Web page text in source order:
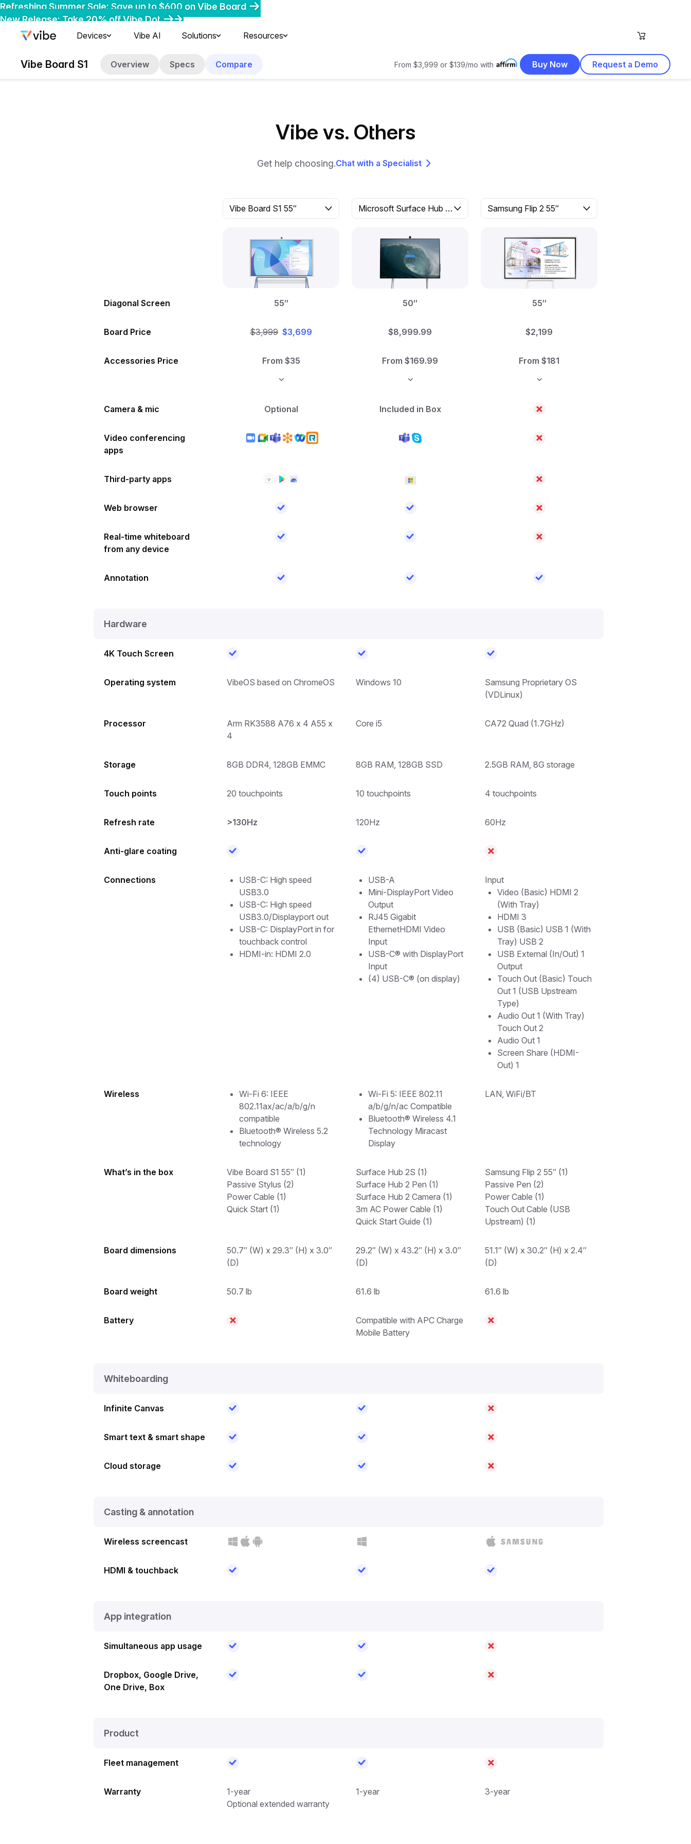
Refreshing Summer Sale: Save up to $600 on Vibe Board
Early-Bird Deal: Save $200 on Vibe Bot
New Release: Take 20% off Vibe Dot
Devices Vibe AI Solutions Resources
Vibe Board S1 Overview Specs Compare From $3,999 or $139/mo with Buy Now Request a Demo
Vibe vs. Others
Get help choosing.Chat with a Specialist
Vibe Board S1 55″ Microsoft Surface Hub 2S 50″ Samsung Flip 2 55″
Diagonal Screen 55″ 50″ 55″
Board Price $3,999 $3,699 $8,999.99 $2,199
Accessories Price From $35 From $169.99 From $181
Camera & mic Optional Included in Box
Video conferencing
apps
Third-party apps
Web browser
Real-time whiteboard
from any device
Annotation
Hardware
4K Touch Screen
Operating system VibeOS based on ChromeOS Windows 10
Samsung Proprietary OS
(VDLinux)
Processor
Arm RK3588 A76 x 4 A55 x
4
Core i5 CA72 Quad (1.7GHz)
Storage 8GB DDR4, 128GB EMMC 8GB RAM, 128GB SSD 2.5GB RAM, 8G storage
Touch points 20 touchpoints 10 touchpoints 4 touchpoints
Refresh rate >130Hz 120Hz 60Hz
Anti-glare coating
Connections
USB-C: High speed
USB3.0
USB-C: High speed
USB3.0/Displayport out
USB-C: DisplayPort in for
touchback control
HDMI-in: HDMI 2.0
USB-A
Mini-DisplayPort Video
Output
RJ45 Gigabit
EthernetHDMI Video
Input
USB-C® with DisplayPort
Input
(4) USB-C® (on display)
Input
Video (Basic) HDMI 2
(With Tray)
HDMI 3
USB (Basic) USB 1 (With
Tray) USB 2
USB External (In/Out) 1
Output
Touch Out (Basic) Touch
Out 1 (USB Upstream
Type)
Audio Out 1 (With Tray)
Touch Out 2
Audio Out 1
Screen Share (HDMI-
Out) 1
Wireless
Wi-Fi 6: IEEE
802.11ax/ac/a/b/g/n
compatible
Bluetooth®️ Wireless 5.2
technology
Wi-Fi 5: IEEE 802.11
a/b/g/n/ac Compatible
Bluetooth® Wireless 4.1
Technology Miracast
Display
LAN, WiFi/BT
What’s in the box
Vibe Board S1 55″ (1)
Passive Stylus (2)
Power Cable (1)
Quick Start (1)
Surface Hub 2S (1)
Surface Hub 2 Pen (1)
Surface Hub 2 Camera (1)
3m AC Power Cable (1)
Quick Start Guide (1)
Samsung Flip 2 55″ (1)
Passive Pen (2)
Power Cable (1)
Touch Out Cable (USB
Upstream) (1)
Board dimensions
50.7″ (W) x 29.3″ (H) x 3.0″
(D)
29.2″ (W) x 43.2″ (H) x 3.0″
(D)
51.1″ (W) x 30.2″ (H) x 2.4″
(D)
Board weight 50.7 lb 61.6 lb 61.6 lb
Battery
Compatible with APC Charge
Mobile Battery
Whiteboarding
Infinite Canvas
Smart text & smart shape
Cloud storage
Casting & annotation
Wireless screencast
HDMI & touchback
App integration
Simultaneous app usage
Dropbox, Google Drive,
One Drive, Box
Product
Fleet management
Warranty
1-year
Optional extended warranty
1-year 3-year